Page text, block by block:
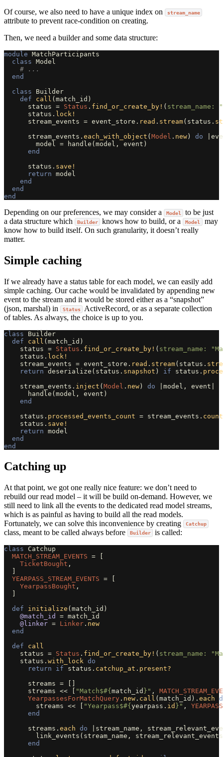
Of course, we also need to have a unique index on stream_name
attribute to prevent race-condition on creating.
Then, we need a builder and some data structure:
module MatchParticipants
class Model
# ...
end
class
Builder
def
call ( match_id )
status = Status . find_or_create_by! ( stream_name:
status . lock!
stream_events = event_store . read . stream( status .
stream_events . each_with_object ( Model . new ) do
model = handle ( model , event )
end
status . save!
return model
end
end
end
Depending on our preferences, we may consider a Model
to be just
a data structure which
Builder knows how to build, or a Model may
know how to build itself. On such granularity, it doesn’t really
matter.
Simple caching
If we already have a status table for each model, we can easily add
simple caching. Our cache would be invalidated by appending new
event to the stream and it would be stored either as a “snapshot”
(json, marshal) in
Status
ActiveRecord, or as a separate collection
of tables. As always, the choice is up to you.
class
Builder
def
call ( match_id )
status = Status . find_or_create_by! ( stream_name:
status . lock!
stream_events = event_store . read . stream( status .
return deserialize ( status . snapshot ) if status .
stream_events . inject ( Model . new ) do model , event
handle ( model , event )
end
status . processed_events_count = stream_events . count
status . save!
return model
end
end
Catching up
At that point, we got one really nice feature: we don’t need to
rebuild our read model – it will be build on-demand. However, we
still need to link all the events to the dedicated read model streams,
which is as painful as having to build all the read models.
Fortunately, we can solve this inconvenience by creating
Catchup
class, meant to be called always before Builder is called:
class
Catchup
MATCH_STREAM_EVENTS =
[
TicketBought ,
]
YEARPASS_STREAM_EVENTS =
[
YearpassBought ,
]
def
initialize (match_id )
@match_id
= match_id
@linker = Linker . new
end
def
call
status = Status . find_or_create_by! ( stream_name:
status . with_lock do
return
if status . catchup_at . present?
streams =
[]
streams << [ "Match$#{match_id } " ,
YearpassesForMatchQuery . new . call (match_id ). each
streams << [ "Yearpass$#{yearpass . id } " ,
end
streams . each do stream_name ,
link_events ( stream_name ,
stream_relevant_events
end